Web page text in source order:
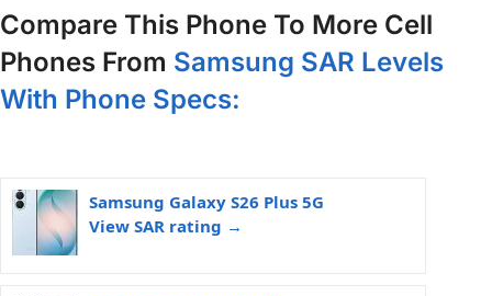
Compare This Phone To More Cell
Phones From Samsung SAR Levels
With Phone Specs:
Samsung Galaxy S26 Plus 5G
View SAR rating →